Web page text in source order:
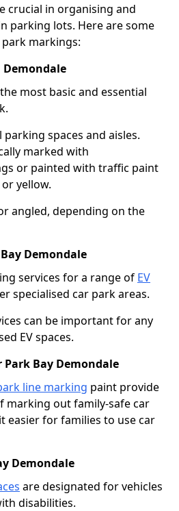
crucial in organising and
parking lots. Here are some
markings:
Demondale
most basic and essential
spaces and aisles.
marked with
or painted with traffic paint
yellow.
angled, depending on the
Demondale
services for a range of EV
specialised car park areas.
can be important for any
EV spaces.
Park Bay Demondale
line marking paint provide
marking out family-safe car
easier for families to use car
Demondale
are designated for vehicles
disabilities.